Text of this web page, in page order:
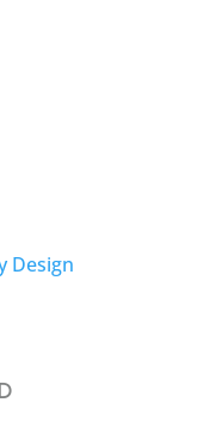
Design